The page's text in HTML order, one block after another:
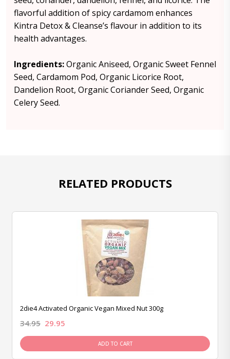
flavorful addition of spicy cardamom enhances
Kintra Detox & Cleanse’s flavour in addition to its
health advantages.
Ingredients:Organic Aniseed, Organic Sweet Fennel
Seed, Cardamom Pod, Organic Licorice Root,
Dandelion Root, Organic Coriander Seed, Organic
Celery Seed.
RELATED PRODUCTS
2die4 Activated Organic Vegan Mixed Nut 300g
34.95 29.95
ADD TO CART